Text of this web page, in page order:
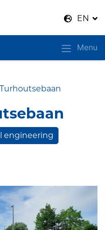
Menu
EN
engineering